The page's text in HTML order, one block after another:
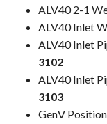
ALV40 2-1
ALV40 Inlet
ALV40 Inlet
3102
ALV40 Inlet
3103
GenV